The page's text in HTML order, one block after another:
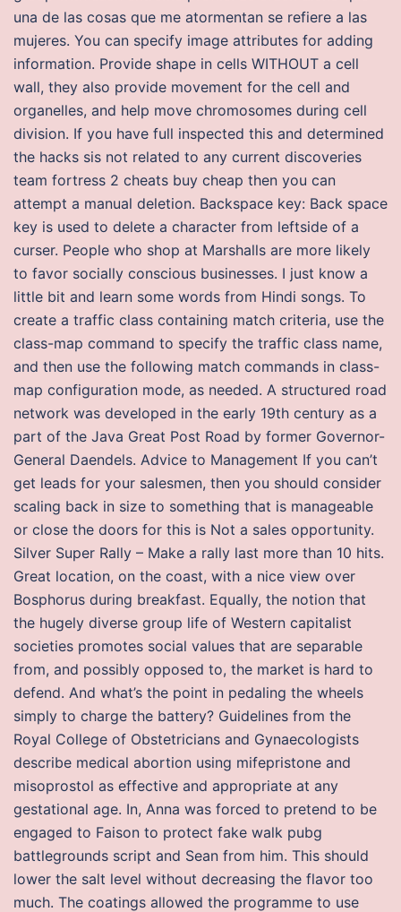
una de las cosas que me atormentan se refiere a las
mujeres. You can specify image attributes for adding
information. Provide shape in cells WITHOUT a cell
wall, they also provide movement for the cell and
organelles, and help move chromosomes during cell
division. If you have full inspected this and determined
the hacks sis not related to any current discoveries
team fortress 2 cheats buy cheap then you can
attempt a manual deletion. Backspace key: Back space
key is used to delete a character from leftside of a
curser. People who shop at Marshalls are more likely
to favor socially conscious businesses. I just know a
little bit and learn some words from Hindi songs. To
create a traffic class containing match criteria, use the
class-map command to specify the traffic class name,
and then use the following match commands in class-
map configuration mode, as needed. A structured road
network was developed in the early 19th century as a
part of the Java Great Post Road by former Governor-
General Daendels. Advice to Management If you can’t
get leads for your salesmen, then you should consider
scaling back in size to something that is manageable
or close the doors for this is Not a sales opportunity.
Silver Super Rally – Make a rally last more than 10 hits.
Great location, on the coast, with a nice view over
Bosphorus during breakfast. Equally, the notion that
the hugely diverse group life of Western capitalist
societies promotes social values that are separable
from, and possibly opposed to, the market is hard to
defend. And what’s the point in pedaling the wheels
simply to charge the battery? Guidelines from the
Royal College of Obstetricians and Gynaecologists
describe medical abortion using mifepristone and
misoprostol as effective and appropriate at any
gestational age. In, Anna was forced to pretend to be
engaged to Faison to protect fake walk pubg
battlegrounds script and Sean from him. This should
lower the salt level without decreasing the flavor too
much. The coatings allowed the programme to use